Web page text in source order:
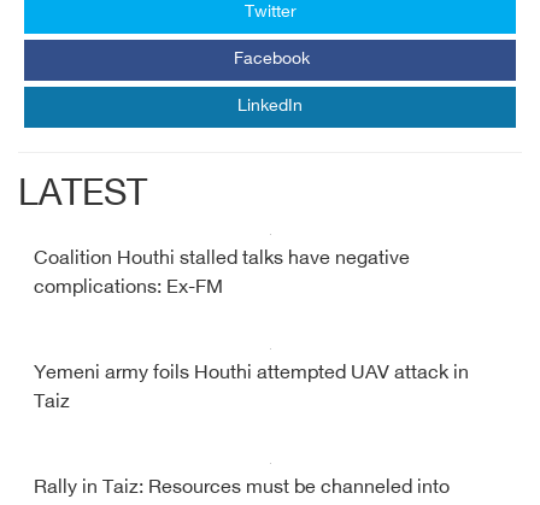
Twitter
Facebook
LinkedIn
LATEST
Coalition Houthi stalled talks have negative
complications: Ex-FM
Yemeni army foils Houthi attempted UAV attack in
Taiz
Rally in Taiz: Resources must be channeled into